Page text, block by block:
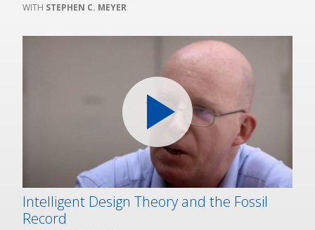
STEPHEN C. MEYER
Intelligent Design Theory and the Fossil
Record